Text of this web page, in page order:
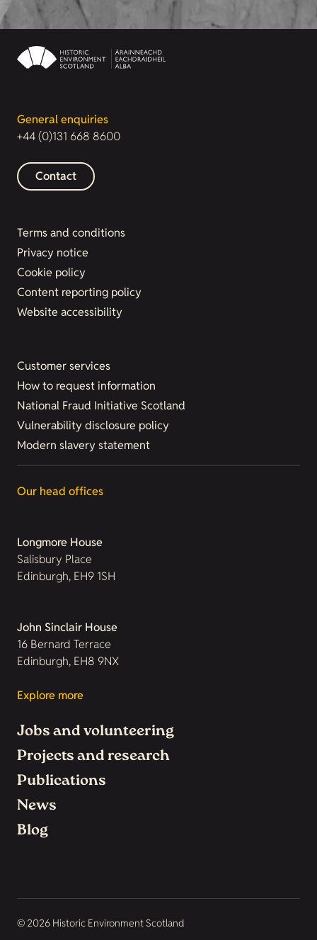
General enquiries
+44 (0)131 668 8600
Contact
Terms and conditions
Privacy notice
Cookie policy
Content reporting policy
Website accessibility
Customer services
How to request information
National Fraud Initiative Scotland
Vulnerability disclosure policy
Modern slavery statement
Our head offices
Longmore House
Salisbury Place
Edinburgh, EH9 1SH
John Sinclair House
16 Bernard Terrace
Edinburgh, EH8 9NX
Explore more
Jobs and volunteering
Projects and research
Publications
News
Blog
© 2026 Historic Environment Scotland